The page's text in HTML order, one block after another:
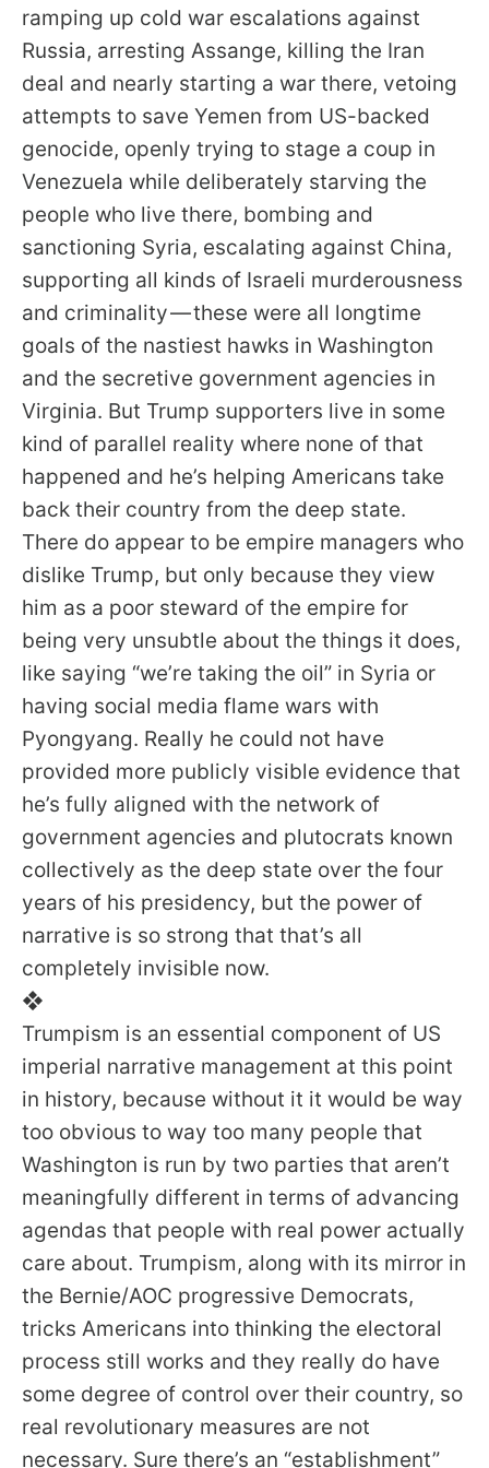
ramping up cold war escalations against
Russia, arresting Assange, killing the Iran
deal and nearly starting a war there, vetoing
attempts to save Yemen from US-backed
genocide, openly trying to stage a coup in
Venezuela while deliberately starving the
people who live there, bombing and
sanctioning Syria, escalating against China,
supporting all kinds of Israeli murderousness
and criminality — these were all longtime
goals of the nastiest hawks in Washington
and the secretive government agencies in
Virginia. But Trump supporters live in some
kind of parallel reality where none of that
happened and he’s helping Americans take
back their country from the deep state.
There do appear to be empire managers who
dislike Trump, but only because they view
him as a poor steward of the empire for
being very unsubtle about the things it does,
like saying “we’re taking the oil” in Syria or
having social media flame wars with
Pyongyang. Really he could not have
provided more publicly visible evidence that
he’s fully aligned with the network of
government agencies and plutocrats known
collectively as the deep state over the four
years of his presidency, but the power of
narrative is so strong that that’s all
completely invisible now.
❖
Trumpism is an essential component of US
imperial narrative management at this point
in history, because without it it would be way
too obvious to way too many people that
Washington is run by two parties that aren’t
meaningfully different in terms of advancing
agendas that people with real power actually
care about. Trumpism, along with its mirror in
the Bernie/AOC progressive Democrats,
tricks Americans into thinking the electoral
process still works and they really do have
some degree of control over their country, so
real revolutionary measures are not
necessary. Sure there’s an “establishment”